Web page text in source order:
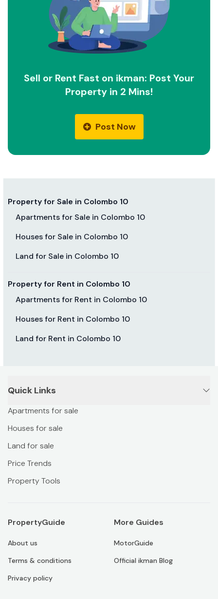
Sell or Rent Fast on ikman: Post Your
Property in 2 Mins!
Post Now
Property for Sale in Colombo 10
Apartments for Sale in Colombo 10
Houses for Sale in Colombo 10
Land for Sale in Colombo 10
Property for Rent in Colombo 10
Apartments for Rent in Colombo 10
Houses for Rent in Colombo 10
Land for Rent in Colombo 10
Quick Links
Apartments for sale
Houses for sale
Land for sale
Price Trends
Property Tools
PropertyGuide
About us
Terms & conditions
Privacy policy
More Guides
MotorGuide
Official ikman Blog